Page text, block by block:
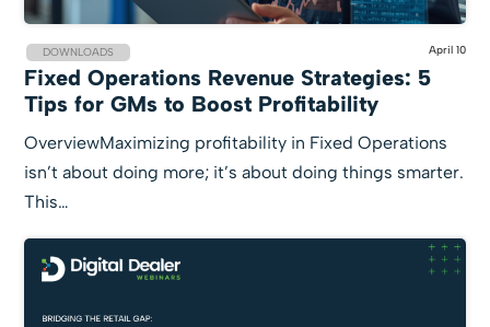
DOWNLOADS April 10
Fixed Operations Revenue Strategies: 5
Tips for GMs to Boost Profitability
OverviewMaximizing profitability in Fixed Operations
isn’t about doing more; it’s about doing things smarter.
This…